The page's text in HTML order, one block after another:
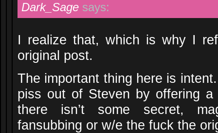
Dark_Sage says:
I realize that, which is why I
original post.
The important thing here is
piss out of Steven by offering
there isn’t some secret,
fansubbing or w/e the fuck the